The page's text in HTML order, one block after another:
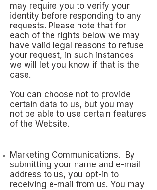
may require you to verify your
identity before responding to any
requests. Please note that for
each of the rights below we may
have valid legal reasons to refuse
your request, in such instances
we will let you know if that is the
case.
You can choose not to provide
certain data to us, but you may
not be able to use certain features
of the Website.
Marketing Communications. By
submitting your name and e-mail
address to us, you opt-in to
receiving e-mail from us. You may